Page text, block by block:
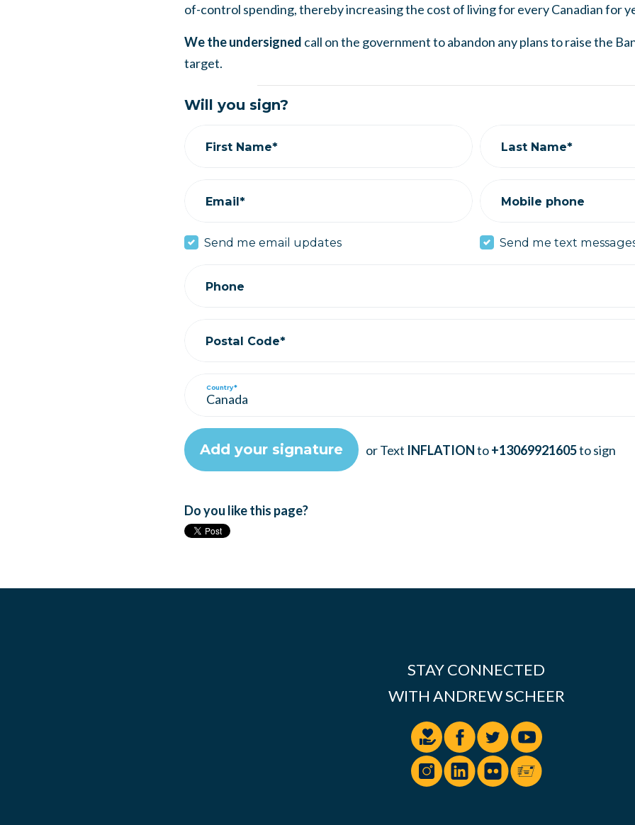
of-control spending, thereby increasing the cost of living for every Canadian for
We the undersigned call on the government to abandon any plans to raise the
target.
Will you sign?
First Name* Last Name*
Email* Mobile phone
Send me email updates Send me text
Phone
Postal Code*
Country*
or Text INFLATIONto+13069921605to sign
Do you like this page?
STAY CONNECTED
WITH ANDREW SCHEER